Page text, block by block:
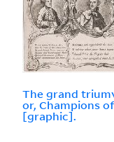
The grand
or, Champions
[graphic].